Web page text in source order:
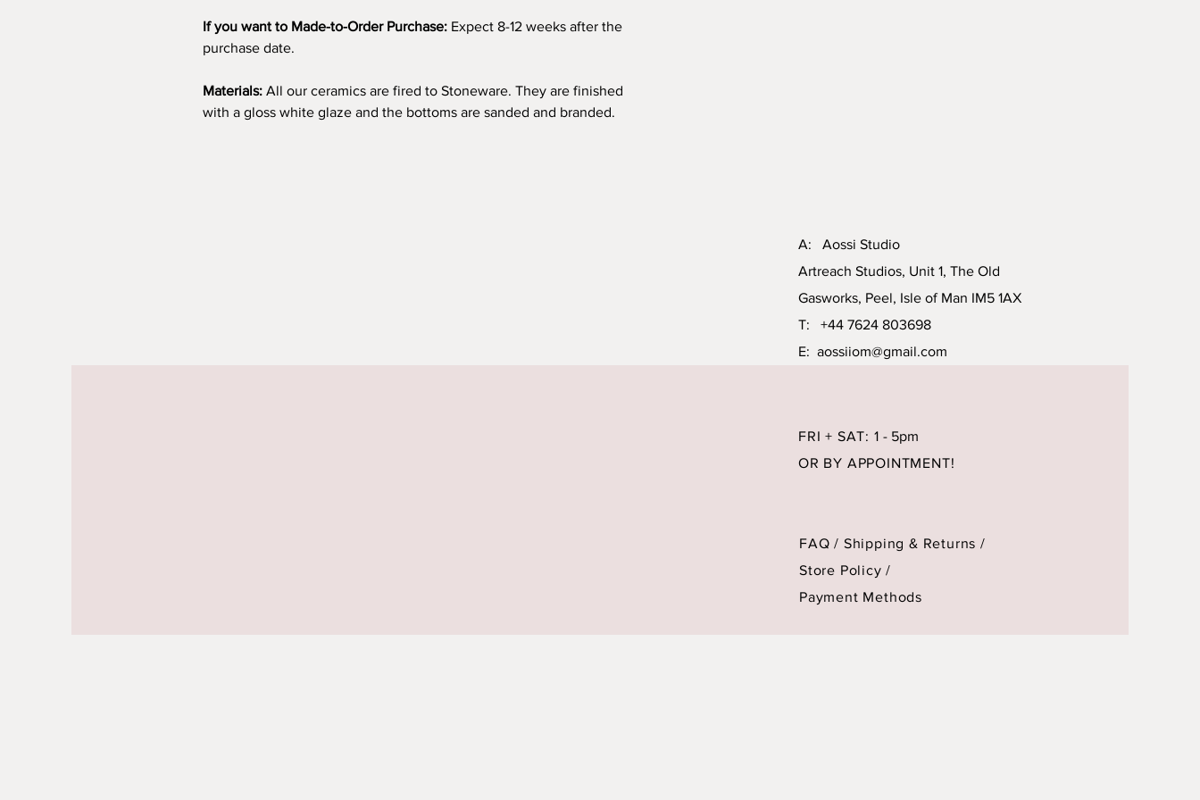
If you want to Made-to-Order Purchase: Expect 8-12 weeks after the
purchase date.
Materials: All our ceramics are fired to Stoneware. They are finished
with a gloss white glaze and the bottoms are sanded and branded.
A: Aossi Studio
Artreach Studios, Unit 1, The Old
Gasworks, Peel, Isle of Man IM5 1AX
T: +44 7624 803698
E: aossiiom@gmail.com
FRI + SAT: 1 - 5pm
OR BY APPOINTMENT!
FAQ / Shipping & Returns /
Store Policy/
Payment Methods